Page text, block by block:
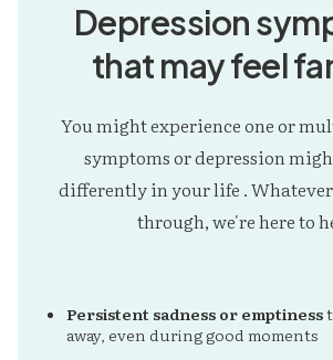
Depression
that may feel
You might experience one or
symptoms or depression
differently in your life .
through, we're here to
Persistent sadness or emptiness
away, even during good moments